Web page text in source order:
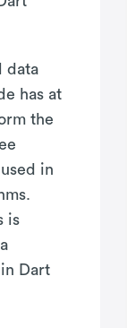
data
has at
the
in
is
Dart